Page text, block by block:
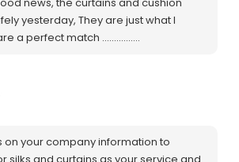
yesterday, They are just what I
a perfect match ................
on your company information to
silks and curtains as your service and